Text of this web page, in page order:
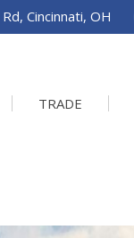
Cincinnati, OH
TRADE